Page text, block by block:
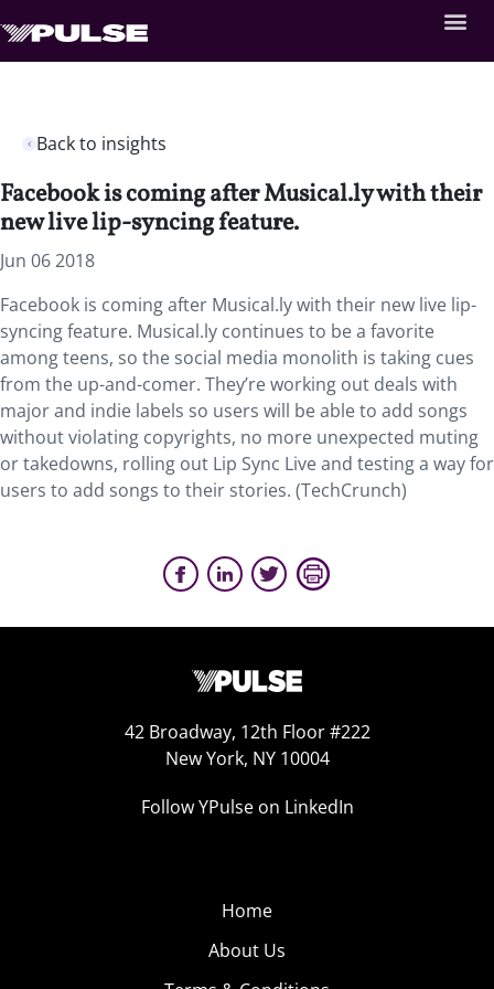
Back to insights
Facebook is coming after Musical.ly with their
new live lip-syncing feature.
Jun 06 2018
Facebook is coming after Musical.ly with their new live lip-
syncing feature. Musical.ly continues to be a favorite
among teens, so the social media monolith is taking cues
from the up-and-comer. They’re working out deals with
major and indie labels so users will be able to add songs
without violating copyrights, no more unexpected muting
or takedowns, rolling out Lip Sync Live and testing a way for
users to add songs to their stories. (TechCrunch)
42 Broadway, 12th Floor #222
New York, NY 10004
Follow YPulse on LinkedIn
Home
About Us